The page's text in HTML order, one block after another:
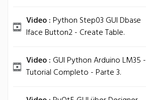
Video :Python Step03 GUI Dbase
Iface Button2 - Create Table.
Video : GUI Python Arduino LM35 -
Tutorial Completo - Parte 3.